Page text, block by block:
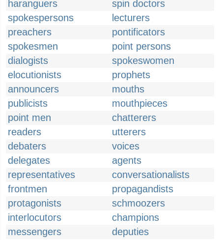
haranguers
spin doctors
spokespersons
lecturers
preachers
pontificators
spokesmen
point persons
dialogists
spokeswomen
elocutionists
prophets
announcers
mouths
publicists
mouthpieces
point men
chatterers
readers
utterers
debaters
voices
delegates
agents
representatives
conversationalists
frontmen
propagandists
protagonists
schmoozers
interlocutors
champions
messengers
deputies